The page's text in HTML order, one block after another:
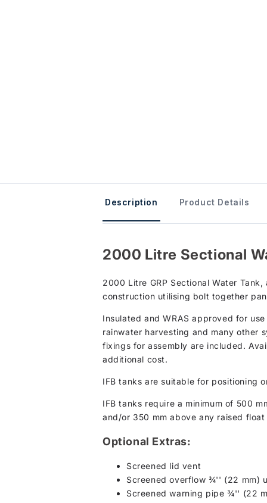
Description Product Details
2000 Litre Sectional
2000 Litre GRP Sectional Water
construction utilising bolt together
Insulated and WRAS approved for
rainwater harvesting and many other
fixings for assembly are included.
additional cost.
IFB tanks are suitable for positioning
IFB tanks require a minimum of 500
and/or 350 mm above any raised
Optional Extras:
Screened lid vent
Screened overflow ¾'' (22 mm)
Screened warning pipe ¾'' (22